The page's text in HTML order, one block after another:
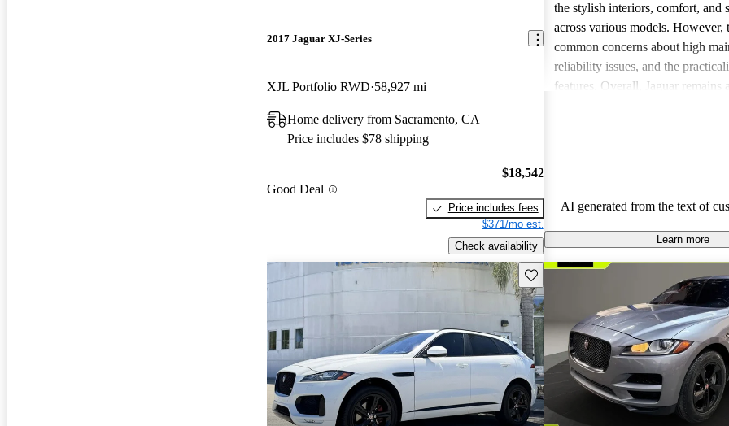
2017 Jaguar XJ-Series
XJL Portfolio RWD 58,927 mi
Home delivery from Sacramento, CA
Price includes $78 shipping
Good Deal
$18,542
Price includes fees
$371/mo est.
Check availability
the stylish interiors, comfort, and
across various models. However,
common concerns about high
reliability issues, and the
features. Overall, Jaguar remains
AI generated from the text of
Learn more
Save this listing